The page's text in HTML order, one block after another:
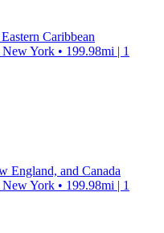
Caribbean
York • 199.98mi | 1
England, and Canada
York • 199.98mi | 1